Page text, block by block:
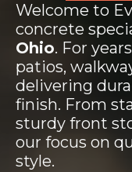
Welcome to
concrete
Ohio. For
patios,
delivering
finish. From
sturdy front
our focus on
style.